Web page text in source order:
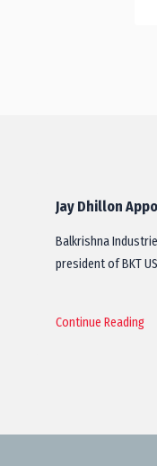
Jay Dhillon
Balkrishna
president of BKT
Continue Reading